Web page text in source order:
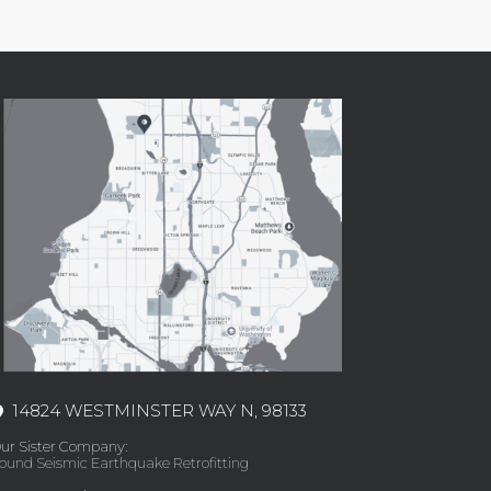
14824 WESTMINSTER WAY N, 98133
Sister Company:
Seismic Earthquake Retrofitting